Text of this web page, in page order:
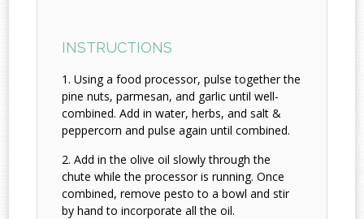
INSTRUCTIONS
Using a food processor, pulse together the
pine nuts, parmesan, and garlic until well-
combined. Add in water, herbs, and salt &
peppercorn and pulse again until combined.
Add in the olive oil slowly through the
chute while the processor is running. Once
combined, remove pesto to a bowl and stir
by hand to incorporate all the oil.